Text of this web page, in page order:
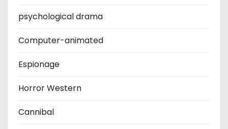
psychological drama
Computer-animated
Espionage
Horror Western
Cannibal